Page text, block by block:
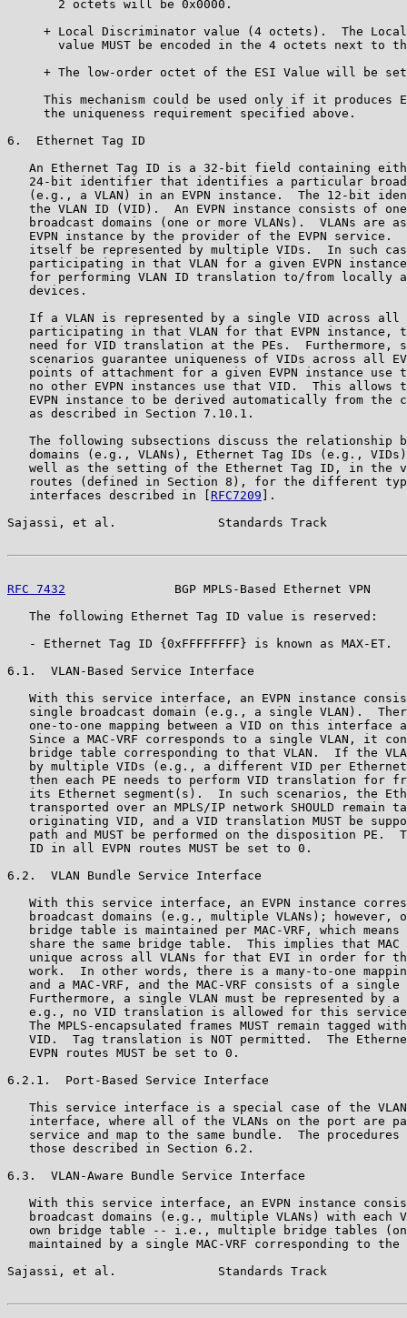
       2 octets will be 0x0000.
+ Local Discriminator value (4 octets).  The
value MUST be encoded in the 4 octets next to
+ The low-order octet of the ESI Value will be
This mechanism could be used only if it produces
     the uniqueness requirement specified above.
6.  Ethernet Tag ID
An Ethernet Tag ID is a 32-bit field containing
24-bit identifier that identifies a particular
(e.g., a VLAN) in an EVPN instance.  The 12-bit
the VLAN ID (VID).  An EVPN instance consists of
broadcast domains (one or more VLANs).  VLANs are
EVPN instance by the provider of the EVPN service.
itself be represented by multiple VIDs.  In such
participating in that VLAN for a given EVPN
for performing VLAN ID translation to/from locally
   devices.
If a VLAN is represented by a single VID across all
participating in that VLAN for that EVPN instance,
need for VID translation at the PEs.  Furthermore,
scenarios guarantee uniqueness of VIDs across all
points of attachment for a given EVPN instance use
no other EVPN instances use that VID.  This allows
EVPN instance to be derived automatically from the
   as described in Section 7.10.1.
The following subsections discuss the relationship
domains (e.g., VLANs), Ethernet Tag IDs (e.g.,
well as the setting of the Ethernet Tag ID, in the
routes (defined in Section 8), for the different
   interfaces described in [
RFC7209 ].
Sajassi, et al.              Standards Track
RFC 7432
BGP MPLS-Based Ethernet VPN
   The following Ethernet Tag ID value is reserved:
   - Ethernet Tag ID {0xFFFFFFFF} is known as MAX-ET.
6.1.  VLAN-Based Service Interface
With this service interface, an EVPN instance
single broadcast domain (e.g., a single VLAN).
one-to-one mapping between a VID on this interface
Since a MAC-VRF corresponds to a single VLAN, it
bridge table corresponding to that VLAN.  If the
by multiple VIDs (e.g., a different VID per
then each PE needs to perform VID translation for
its Ethernet segment(s).  In such scenarios, the
transported over an MPLS/IP network SHOULD remain
originating VID, and a VID translation MUST be
path and MUST be performed on the disposition PE.
   ID in all EVPN routes MUST be set to 0.
6.2.  VLAN Bundle Service Interface
With this service interface, an EVPN instance
broadcast domains (e.g., multiple VLANs); however,
bridge table is maintained per MAC-VRF, which means
share the same bridge table.  This implies that MAC
unique across all VLANs for that EVI in order for
work.  In other words, there is a many-to-one
and a MAC-VRF, and the MAC-VRF consists of a single
Furthermore, a single VLAN must be represented by a
e.g., no VID translation is allowed for this
The MPLS-encapsulated frames MUST remain tagged
VID.  Tag translation is NOT permitted.  The
   EVPN routes MUST be set to 0.
6.2.1.  Port-Based Service Interface
This service interface is a special case of the
interface, where all of the VLANs on the port are
service and map to the same bundle.  The procedures
   those described in Section 6.2.
6.3.  VLAN-Aware Bundle Service Interface
With this service interface, an EVPN instance
broadcast domains (e.g., multiple VLANs) with each
own bridge table -- i.e., multiple bridge tables
maintained by a single MAC-VRF corresponding to the
Sajassi, et al.              Standards Track